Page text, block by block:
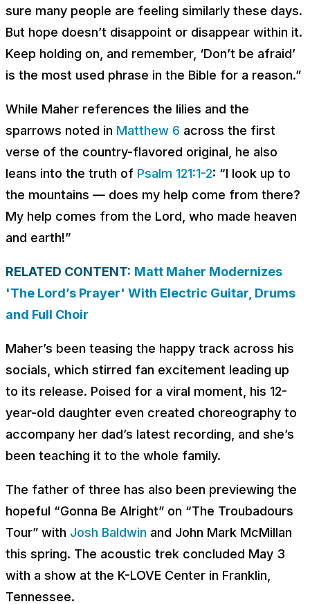
sure many people are feeling similarly these days.
But hope doesn’t disappoint or disappear within it.
Keep holding on, and remember, ‘Don’t be afraid’
is the most used phrase in the Bible for a reason.”
While Maher references the lilies and the
sparrows noted in Matthew 6 across the first
verse of the country-flavored original, he also
leans into the truth of Psalm 121:1-2: “I look up to
the mountains — does my help come from there?
My help comes from the Lord, who made heaven
and earth!”
RELATED CONTENT: Matt Maher Modernizes
'The Lord’s Prayer' With Electric Guitar, Drums
and Full Choir
Maher’s been teasing the happy track across his
socials, which stirred fan excitement leading up
to its release. Poised for a viral moment, his 12-
year-old daughter even created choreography to
accompany her dad’s latest recording, and she’s
been teaching it to the whole family.
The father of three has also been previewing the
hopeful “Gonna Be Alright” on “The Troubadours
Tour” with Josh Baldwin and John Mark McMillan
this spring. The acoustic trek concluded May 3
with a show at the K-LOVE Center in Franklin,
Tennessee.